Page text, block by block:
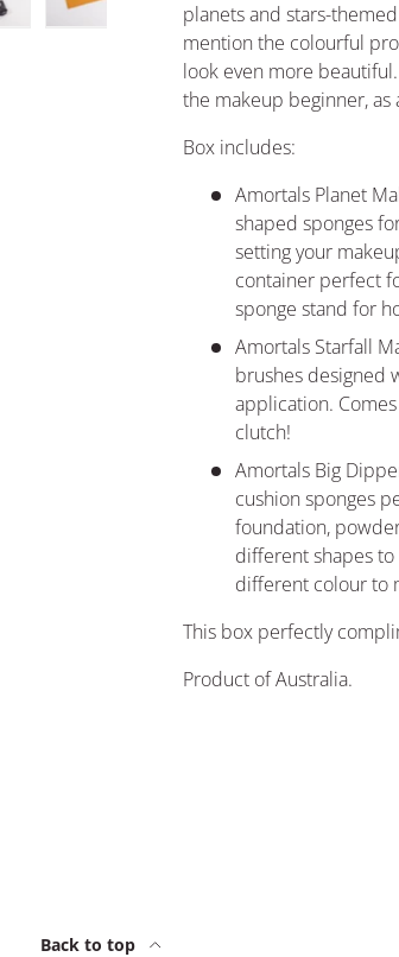
image 6 in gallery view
Load image 7 in gallery view
planets and stars-
mention the colourful
look even more
the makeup beginner,
Box includes:
Amortals Planet
shaped sponges
setting your
container perfect
sponge stand for
Amortals Starfall
brushes designed
application.
clutch!
Amortals Big
cushion sponges
foundation,
different shapes to
different colour to
This box perfectly
Product of Australia.
Back to top